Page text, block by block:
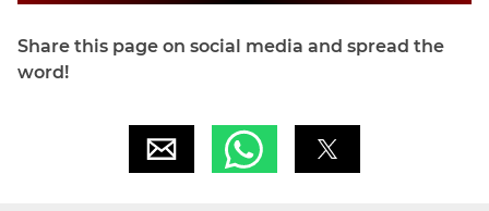
Share this page on social media and spread the
word!